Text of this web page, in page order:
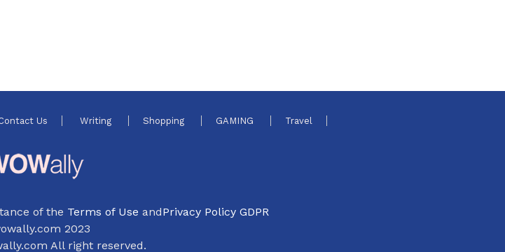
Us Writing Shopping GAMING Travel
of the Terms of Use andPrivacy Policy GDPR
2023
All right reserved.